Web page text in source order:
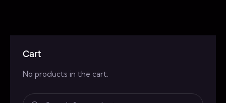
Cart
No products in the cart.